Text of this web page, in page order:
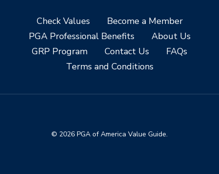
Check Values
Become a Member
PGA Professional Benefits
About Us
GRP Program
Contact Us
FAQs
Terms and Conditions
© 2026 PGA of America Value Guide.